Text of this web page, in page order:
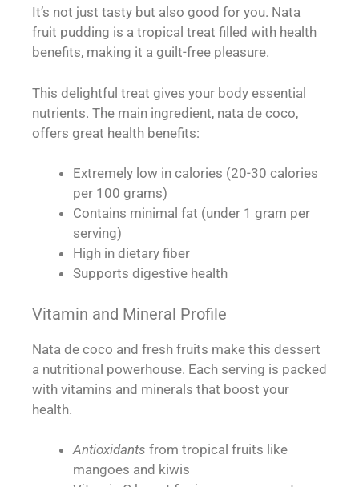
It’s not just tasty but also good for you. Nata
fruit pudding is a tropical treat filled with health
benefits, making it a guilt-free pleasure.
This delightful treat gives your body essential
nutrients. The main ingredient, nata de coco,
offers great health benefits:
Extremely low in calories (20-30 calories
per 100 grams)
Contains minimal fat (under 1 gram per
serving)
High in dietary fiber
Supports digestive health
Vitamin and Mineral Profile
Nata de coco and fresh fruits make this dessert
a nutritional powerhouse. Each serving is packed
with vitamins and minerals that boost your
health.
Antioxidants from tropical fruits like
mangoes and kiwis